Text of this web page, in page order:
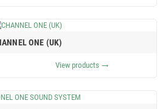
ONE (UK)
View products trending_flat